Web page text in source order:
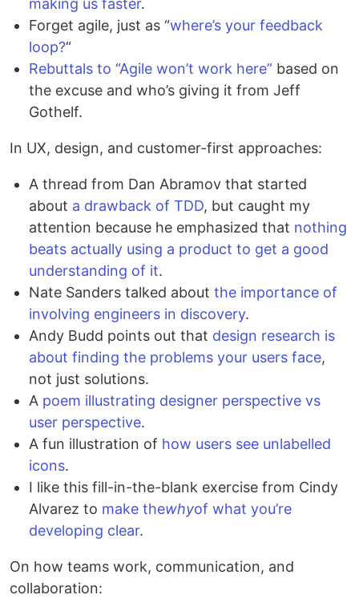
making us faster.
Forget agile, just as “where’s your feedback
loop?“
Rebuttals to “Agile won’t work here” based on
the excuse and who’s giving it from Jeff
Gothelf.
In UX, design, and customer-first approaches:
A thread from Dan Abramov that started
about a drawback of TDD, but caught my
attention because he emphasized that nothing
beats actually using a product to get a good
understanding of it.
Nate Sanders talked about the importance of
involving engineers in discovery.
Andy Budd points out that design research is
about finding the problems your users face,
not just solutions.
A poem illustrating designer perspective vs
user perspective.
A fun illustration of how users see unlabelled
icons.
I like this fill-in-the-blank exercise from Cindy
Alvarez to make thewhyof what you’re
developing clear.
On how teams work, communication, and
collaboration: